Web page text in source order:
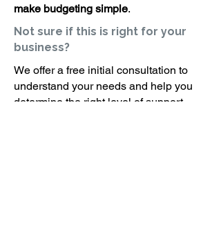
make budgeting simple.
Not sure if this is right for your
business?
We offer a free initial consultation to
understand your needs and help you
determine the right level of support.